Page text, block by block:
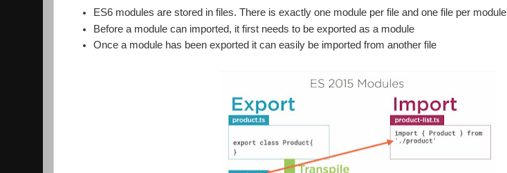
ES6 modules are stored in files. There is exactly one module per file and one file per module
Before a module can imported, it first needs to be exported as a module
Once a module has been exported it can easily be imported from another file